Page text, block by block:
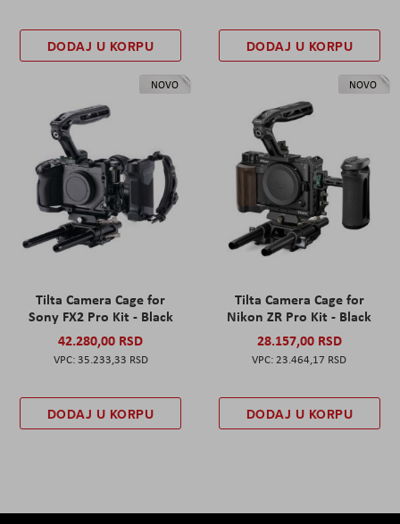
DODAJ U KORPU DODAJ U KORPU
NOVO
Tilta Camera Cage for
Sony FX2 Pro Kit - Black
42.280,00 RSD
35.233,33 RSD
DODAJ U KORPU
NOVO
Tilta Camera Cage for
Nikon ZR Pro Kit - Black
28.157,00 RSD
23.464,17 RSD
DODAJ U KORPU